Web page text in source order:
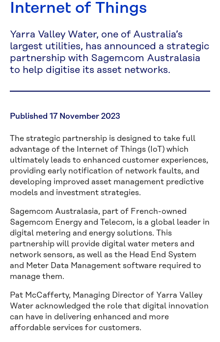
Internet of Things
Yarra Valley Water, one of Australia’s
largest utilities, has announced a strategic
partnership with Sagemcom Australasia
to help digitise its asset networks.
Published 17 November 2023
The strategic partnership is designed to take full
advantage of the Internet of Things (IoT) which
ultimately leads to enhanced customer experiences,
providing early notification of network faults, and
developing improved asset management predictive
models and investment strategies.
Sagemcom Australasia, part of French-owned
Sagemcom Energy and Telecom, is a global leader in
digital metering and energy solutions. This
partnership will provide digital water meters and
network sensors, as well as the Head End System
and Meter Data Management software required to
manage them.
Pat McCafferty, Managing Director of Yarra Valley
Water acknowledged the role that digital innovation
can have in delivering enhanced and more
affordable services for customers.